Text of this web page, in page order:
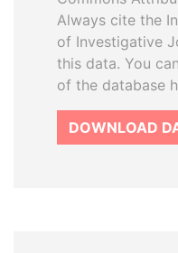
Always cite the
of Investigative
this data. You
of the database
DOWNLOAD